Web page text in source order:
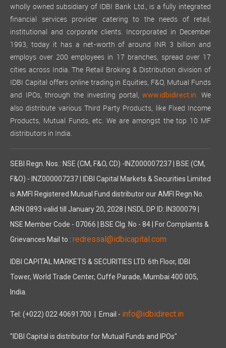
wholly owned subsidiary of IDBI Bank Ltd., is a fully integrated
financial services provider catering to the needs of retail,
institutional and corporate clients. Incorporated in December
1993, today it has a net-worth of around INR 3 billion and
employs over 200 employees in 17 branches, spread over 17
cities across India. The Retail Broking & Distribution division of
IDBI Capital offers online trading in Equities, F&O, Mutual Funds
and IPOs, through the investing portal,www.idbidirect.in. We
also distribute various Third Party Products, like Fixed Income
Products, Mutual Funds, etc. We are amongst the top 10 MF
distributors in India.
SEBI Regn. Nos.: NSE (CM, F&O, CD) -INZ000007237 | BSE (CM,
F&O) - INZ000007237 | IDBI Capital Markets & Securities Limited
is AMFI Registered Mutual Fund distributor our AMFI Regn No.
ARN 0893 valid till January 20, 2028 | NSDL DP ID: IN300079 |
NSE Member Code - 07066 | BSE Clg. No - 84 | For Complaints &
Grievances Mail to : redressal@idbicapital.com
IDBI CAPITAL MARKETS & SECURITIES LTD. 6th Floor, IDBI
Tower, World Trade Center, Cuffe Parade, Mumbai 400 005,
India.
Tel: (+022) 022 40691700 | Email - info@idbidirect.in
"IDBI Capital is distributor for Mutual Funds and IPOs"